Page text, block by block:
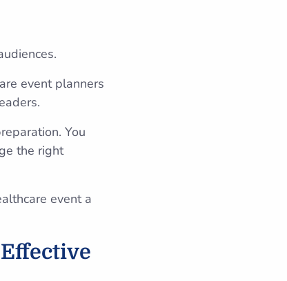
event planners
You
the right
event a